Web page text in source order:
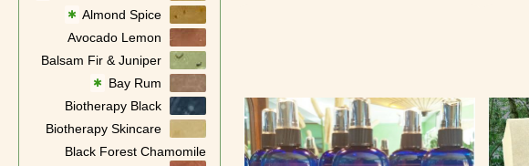
✱ Almond Spice
Avocado Lemon
Balsam Fir & Juniper
✱
Bay Rum
Biotherapy Black
Biotherapy Skincare
Black Forest Chamomile